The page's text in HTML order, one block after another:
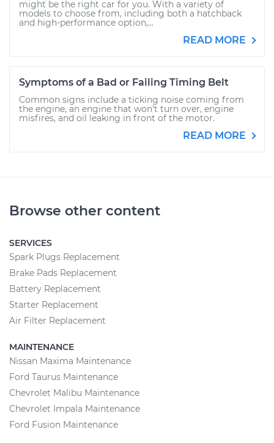
might be the right car for you. With a variety of
models to choose from, including both a hatchback
and high-performance option,...
READ MORE
Symptoms of a Bad or Failing Timing Belt
Common signs include a ticking noise coming from
the engine, an engine that won't turn over, engine
misfires, and oil leaking in front of the motor.
READ MORE
Browse other content
SERVICES
Spark Plugs Replacement
Brake Pads Replacement
Battery Replacement
Starter Replacement
Air Filter Replacement
MAINTENANCE
Nissan Maxima Maintenance
Ford Taurus Maintenance
Chevrolet Malibu Maintenance
Chevrolet Impala Maintenance
Ford Fusion Maintenance